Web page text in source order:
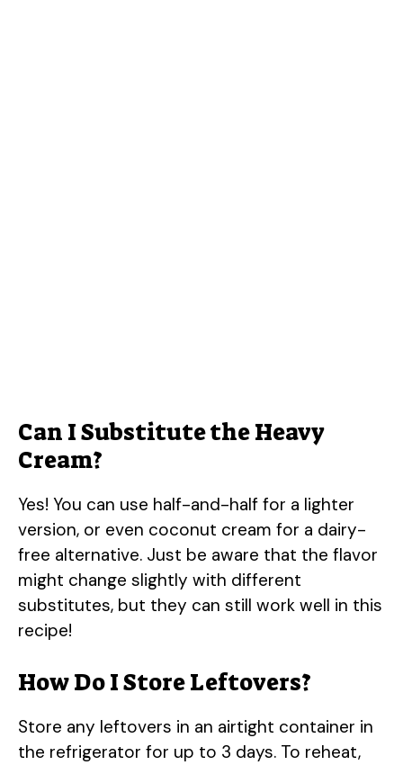
Can I Substitute the Heavy
Cream?
Yes! You can use half-and-half for a lighter
version, or even coconut cream for a dairy-
free alternative. Just be aware that the flavor
might change slightly with different
substitutes, but they can still work well in this
recipe!
How Do I Store Leftovers?
Store any leftovers in an airtight container in
the refrigerator for up to 3 days. To reheat,